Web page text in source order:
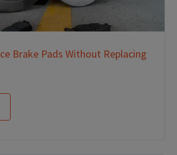
Brake Pads Without Replacing